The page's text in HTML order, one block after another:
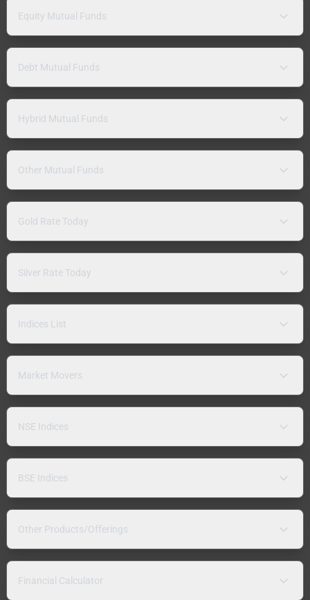
Equity Mutual Funds
Debt Mutual Funds
Hybrid Mutual Funds
Other Mutual Funds
Gold Rate Today
Silver Rate Today
Indices List
Market Movers
NSE Indices
BSE Indices
Other Products/Offerings
Financial Calculator